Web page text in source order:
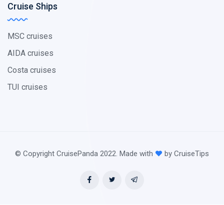
Cruise Ships
MSC cruises
AIDA cruises
Costa cruises
TUI cruises
© Copyright CruisePanda 2022. Made with by CruiseTips